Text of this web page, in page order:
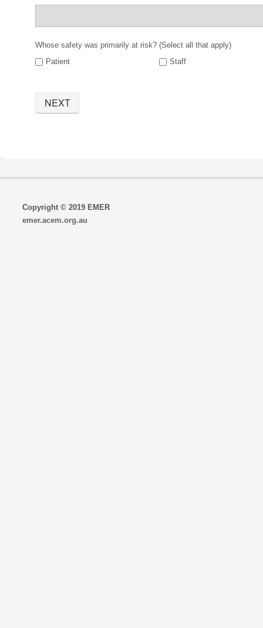
Whose safety was primarily at risk? (Select all that apply)
Patient
Staff
Copyright © 2019 EMER
emer.acem.org.au